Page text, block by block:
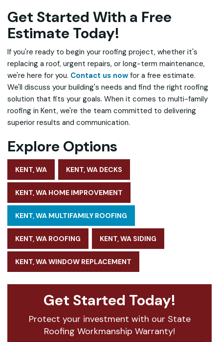
Get Started With a Free
Estimate Today!
If you're ready to begin your roofing project, whether it's
replacing a roof, urgent repairs, or long-term maintenance,
we're here for you. Contact us now for a free estimate.
We'll discuss your building's needs and find the right roofing
solution that fits your goals. When it comes to multi-family
roofing in Kent, we're the team committed to delivering
superior results and communication.
Explore Options
KENT, WA KENT, WA DECKS
KENT, WA HOME IMPROVEMENT
KENT, WA MULTIFAMILY ROOFING
KENT, WA ROOFING KENT, WA SIDING
KENT, WA WINDOW REPLACEMENT
Get Started Today!
Protect your investment with our State
Roofing Workmanship Warranty!